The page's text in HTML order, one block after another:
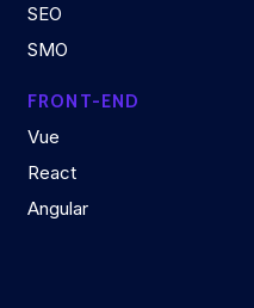
SEO
SMO
FRONT-END
Vue
React
Angular